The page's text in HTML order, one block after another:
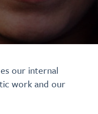
our internal
work and our